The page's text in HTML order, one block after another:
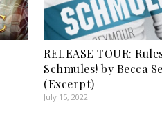
RELEASE TOUR:
Schmules! by Becca
(Excerpt)
July 15, 2022